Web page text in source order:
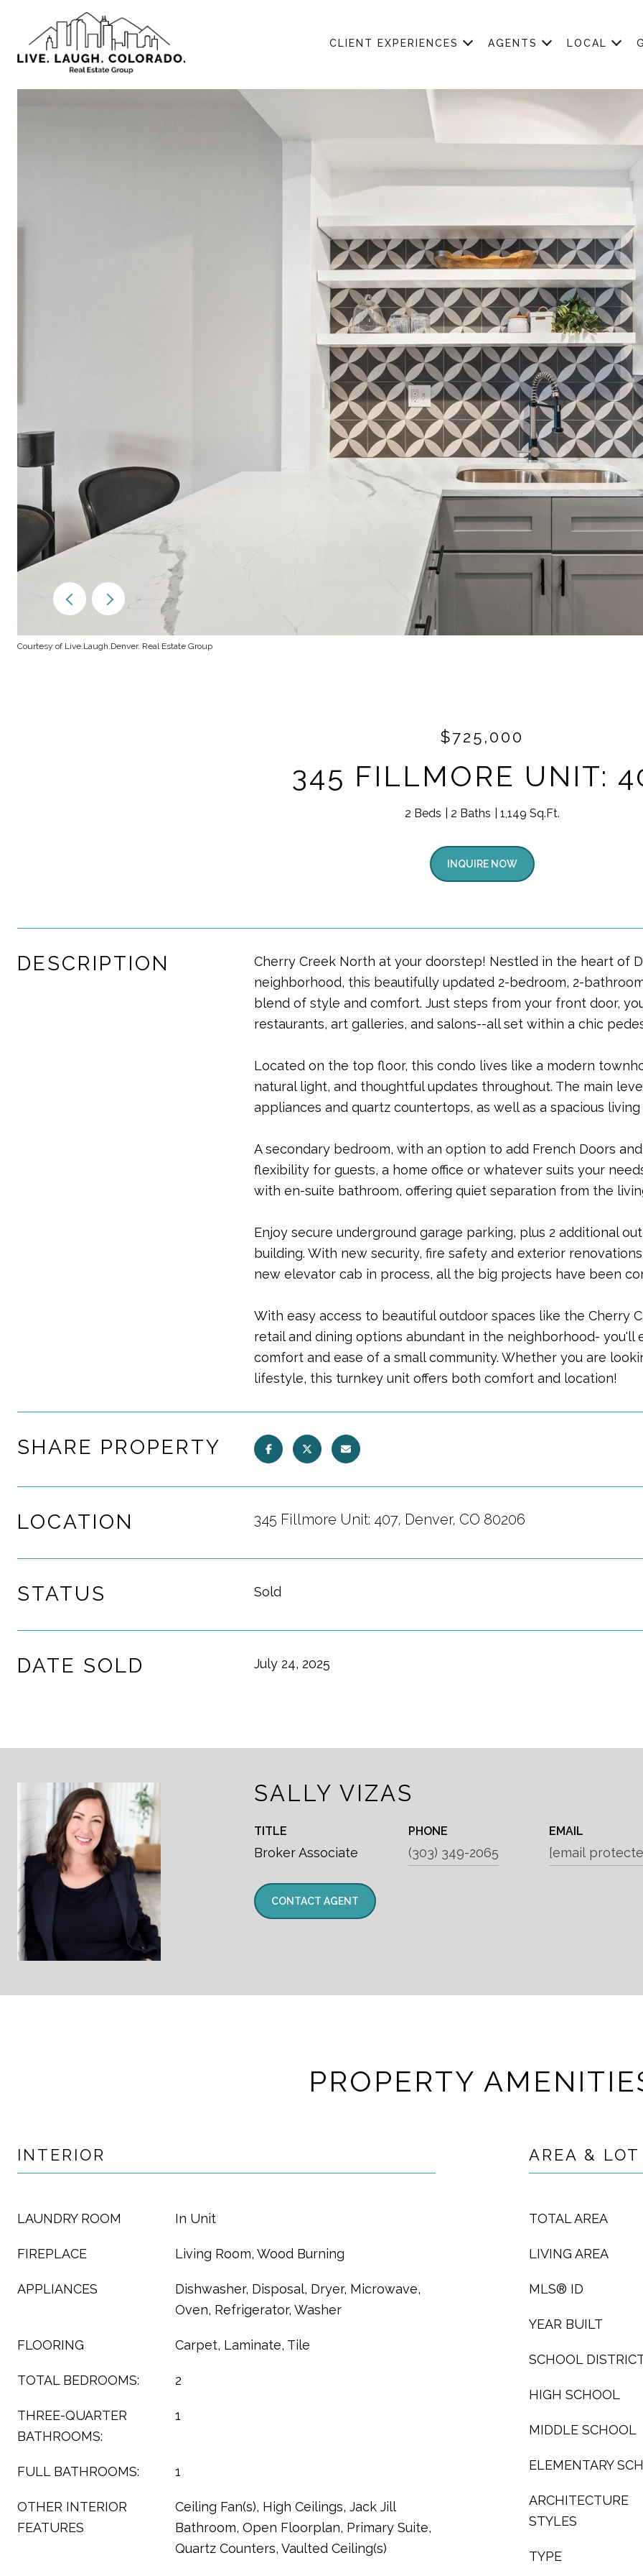
CLIENT EXPERIENCES AGENTS LOCAL
Courtesy of Live.Laugh.Denver. Real Estate Group
$725,000
345 FILLMORE UNIT:
2 Beds 2 Baths 1,149 Sq.Ft.
INQUIRE NOW
DESCRIPTION
Cherry Creek North at your doorstep! Nestled in the heart of
neighborhood, this beautifully updated 2-bedroom, 2-
blend of style and comfort. Just steps from your front door,
restaurants, art galleries, and salons--all set within a chic
Located on the top floor, this condo lives like a modern
natural light, and thoughtful updates throughout. The main
appliances and quartz countertops, as well as a spacious
A secondary bedroom, with an option to add French Doors
flexibility for guests, a home office or whatever suits your
with en-suite bathroom, offering quiet separation from the
Enjoy secure underground garage parking, plus 2 additional
building. With new security, fire safety and exterior
new elevator cab in process, all the big projects have been
With easy access to beautiful outdoor spaces like the Cherry
retail and dining options abundant in the neighborhood-
comfort and ease of a small community. Whether you are
lifestyle, this turnkey unit offers both comfort and location!
SHARE PROPERTY
LOCATION 345 Fillmore Unit: 407, Denver, CO 80206
STATUS Sold
DATE SOLD July 24, 2025
SALLY VIZAS
TITLE
Broker Associate
PHONE
(303) 349-2065
EMAIL
[email
CONTACT AGENT
PROPERTY
INTERIOR
LAUNDRY ROOM In Unit
FIREPLACE Living Room, Wood Burning
APPLIANCES
Dishwasher, Disposal, Dryer, Microwave,
Oven, Refrigerator, Washer
FLOORING Carpet, Laminate, Tile
TOTAL BEDROOMS: 2
THREE-QUARTER
BATHROOMS:
1
FULL BATHROOMS: 1
OTHER INTERIOR
FEATURES
Ceiling Fan(s), High Ceilings, Jack Jill
Bathroom, Open Floorplan, Primary Suite,
Quartz Counters, Vaulted Ceiling(s)
AREA & LOT
TOTAL AREA
LIVING AREA
MLS® ID
YEAR BUILT
SCHOOL
HIGH SCHOOL
MIDDLE SCHOOL
ELEMENTARY
ARCHITECTURE
STYLES
TYPE